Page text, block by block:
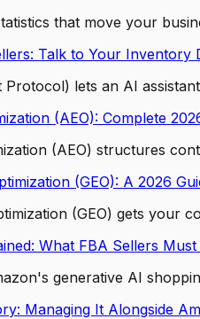
that move your
Talk to Your Inventory
Protocol) lets an AI
(AEO): Complete
(AEO) structures
(GEO): A 2026
(GEO) gets your
What FBA Sellers
generative AI
Managing It Alongside